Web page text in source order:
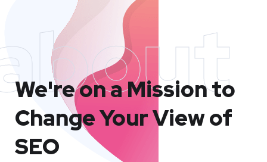
We're on a Mission to
Change Your View of
SEO